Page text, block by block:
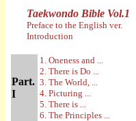
Taekwondo Bible Vol.1
Preface to the English ver.
Introduction
Part.
I
1. Oneness and ...
2. There is Do ...
3. The World, ...
4. Picturing ...
5. There is ...
6. The Principles ...